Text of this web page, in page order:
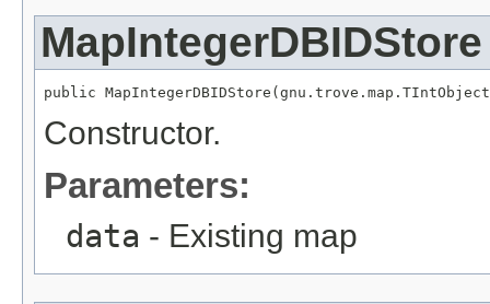
MapIntegerDBIDStore
public
Constructor.
Parameters:
data - Existing map